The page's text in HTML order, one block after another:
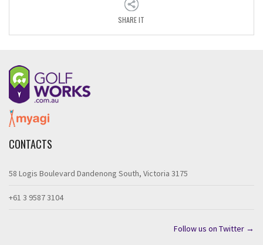
SHARE IT
CONTACTS
58 Logis Boulevard Dandenong South, Victoria 3175
+61 3 9587 3104
Follow us on Twitter →